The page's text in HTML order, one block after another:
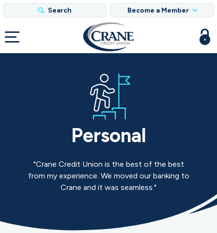
Search Become a Member
Personal
Crane Credit Union is the best of the best
from my experience. We moved our banking to
Crane and it was seamless.